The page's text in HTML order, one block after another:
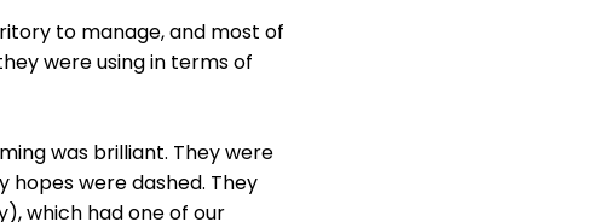
to manage, and most of
were using in terms of
was brilliant. They were
hopes were dashed. They
which had one of our